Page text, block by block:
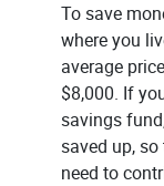
To save
where you
average
$8,000. If
savings
saved up,
need to